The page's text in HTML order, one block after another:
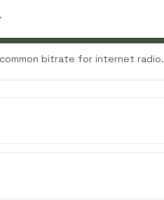
bitrate for internet radio.